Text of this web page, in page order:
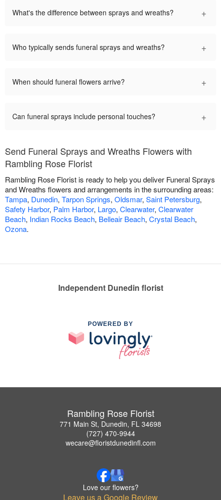
What's the difference between sprays and wreaths? +
Who typically sends funeral sprays and wreaths? +
When should funeral flowers arrive? +
Can funeral sprays include personal touches? +
Send Funeral Sprays and Wreaths Flowers with
Rambling Rose Florist
Rambling Rose Florist is ready to help you deliver Funeral Sprays
and Wreaths flowers and arrangements in the surrounding areas:
Tampa, Dunedin, Tarpon Springs, Oldsmar, Saint Petersburg,
Safety Harbor, Palm Harbor, Largo, Clearwater, Clearwater
Beach, Indian Rocks Beach, Belleair Beach, Crystal Beach,
Ozona.
Independent Dunedin florist
POWERED BY
Rambling Rose Florist
771 Main St, Dunedin, FL 34698
(727) 470-9944
wecare@floristdunedinfl.com
Love our flowers?
Leave us a Google Review